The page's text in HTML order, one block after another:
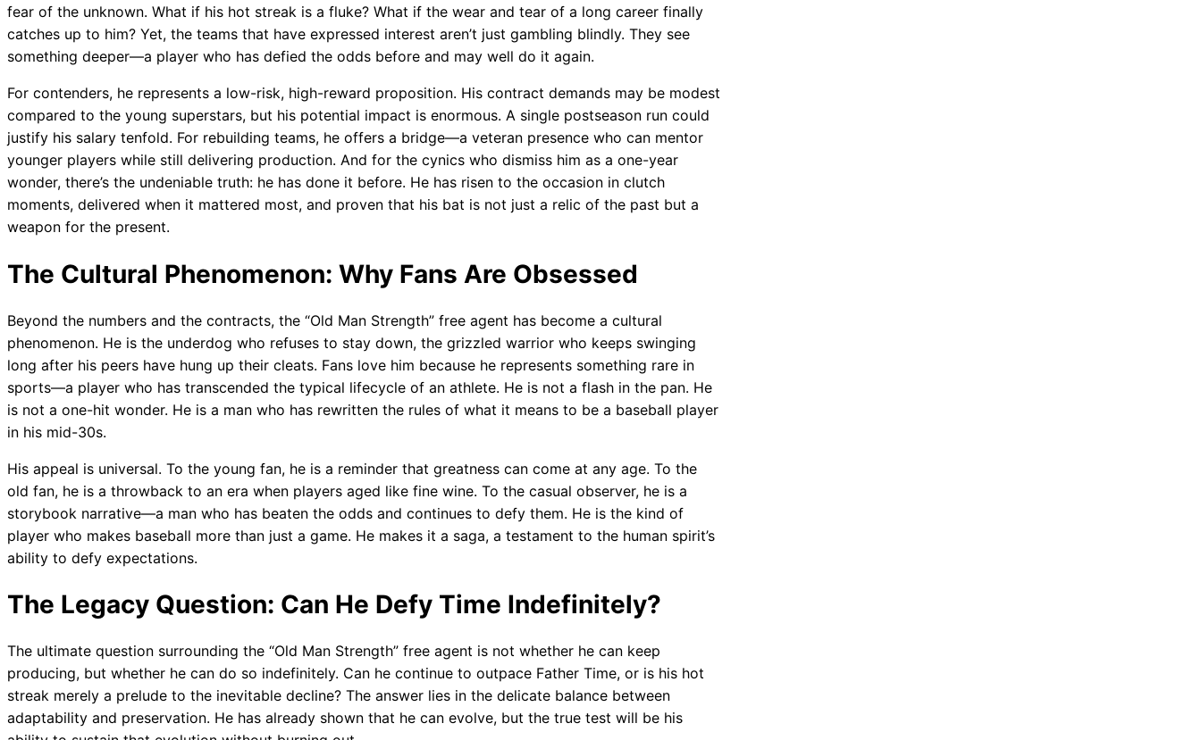
fear of the unknown. What if his hot streak is a fluke? What if the wear and tear of a long career finally
catches up to him? Yet, the teams that have expressed interest aren’t just gambling blindly. They see
something deeper—a player who has defied the odds before and may well do it again.
For contenders, he represents a low-risk, high-reward proposition. His contract demands may be modest
compared to the young superstars, but his potential impact is enormous. A single postseason run could
justify his salary tenfold. For rebuilding teams, he offers a bridge—a veteran presence who can mentor
younger players while still delivering production. And for the cynics who dismiss him as a one-year
wonder, there’s the undeniable truth: he has done it before. He has risen to the occasion in clutch
moments, delivered when it mattered most, and proven that his bat is not just a relic of the past but a
weapon for the present.
The Cultural Phenomenon: Why Fans Are Obsessed
Beyond the numbers and the contracts, the “Old Man Strength” free agent has become a cultural
phenomenon. He is the underdog who refuses to stay down, the grizzled warrior who keeps swinging
long after his peers have hung up their cleats. Fans love him because he represents something rare in
sports—a player who has transcended the typical lifecycle of an athlete. He is not a flash in the pan. He
is not a one-hit wonder. He is a man who has rewritten the rules of what it means to be a baseball player
in his mid-30s.
His appeal is universal. To the young fan, he is a reminder that greatness can come at any age. To the
old fan, he is a throwback to an era when players aged like fine wine. To the casual observer, he is a
storybook narrative—a man who has beaten the odds and continues to defy them. He is the kind of
player who makes baseball more than just a game. He makes it a saga, a testament to the human spirit’s
ability to defy expectations.
The Legacy Question: Can He Defy Time Indefinitely?
The ultimate question surrounding the “Old Man Strength” free agent is not whether he can keep
producing, but whether he can do so indefinitely. Can he continue to outpace Father Time, or is his hot
streak merely a prelude to the inevitable decline? The answer lies in the delicate balance between
adaptability and preservation. He has already shown that he can evolve, but the true test will be his